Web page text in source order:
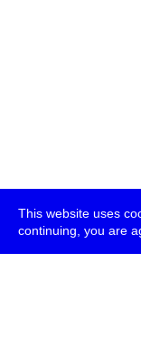
This website uses
continuing, you are